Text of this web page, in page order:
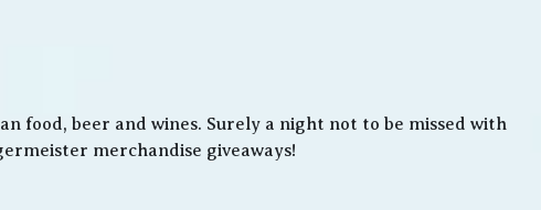
food, beer and wines. Surely a night not to be missed with
merchandise giveaways!